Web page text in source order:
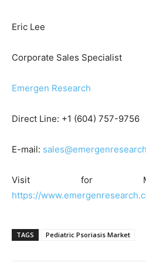
Eric Lee
Corporate Sales Specialist
Emergen Research
Direct Line: +1 (604) 757-9756
E-mail:
Visit for
https://
TAGS Pediatric Psoriasis Market